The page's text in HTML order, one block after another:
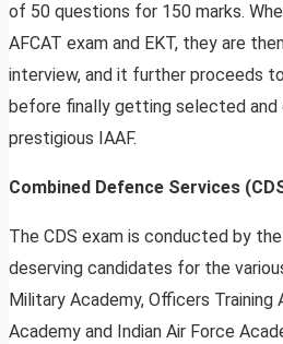
of 50 questions for 150 marks.
AFCAT exam and EKT, they are
interview, and it further proceeds
before finally getting selected and
prestigious IAAF.
Combined Defence Services
The CDS exam is conducted by
deserving candidates for the
Military Academy, Officers Training
Academy and Indian Air Force